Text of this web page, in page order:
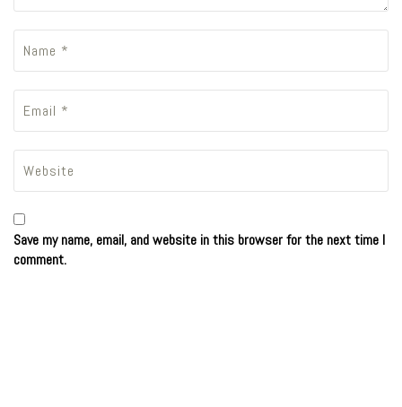
Save my name, email, and website in this browser for the next time I
comment.